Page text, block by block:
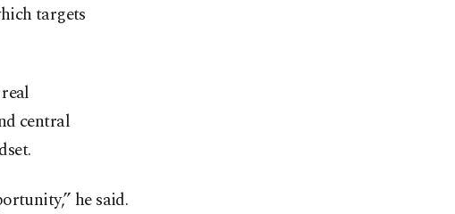
targets
central
he said.